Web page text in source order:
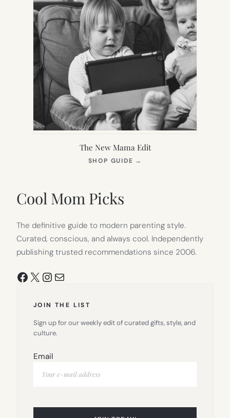
The New Mama Edit
SHOP GUIDE →
Cool Mom Picks
The definitive guide to modern parenting style.
Curated, conscious, and always cool. Independently
publishing trusted recommendations since 2006.
Facebook
X Instagram
Mail
JOIN THE LIST
Sign up for our weekly edit of curated gifts, style, and
culture.
Email